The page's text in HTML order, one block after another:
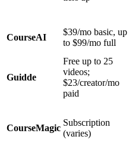
CourseAI
$39/mo basic, up
to $99/mo full
Guidde
Free up to 25
videos;
$23/creator/mo
paid
CourseMagic
Subscription
(varies)